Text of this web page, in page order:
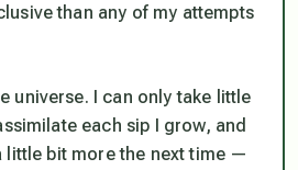
than any of my attempts
universe. I can only take little
each sip I grow, and
little bit more the next time —